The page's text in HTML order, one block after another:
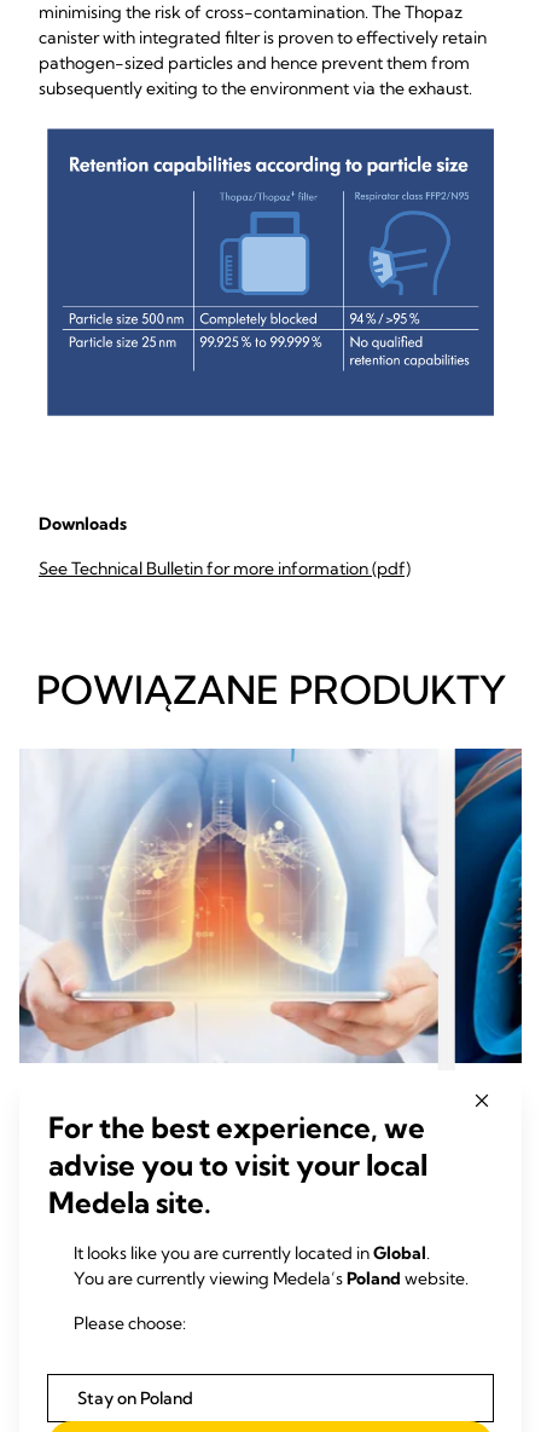
minimising the risk of cross-contamination. The Thopaz
canister with integrated filter is proven to effectively retain
pathogen-sized particles and hence prevent them from
subsequently exiting to the environment via the exhaust.
Downloads
See Technical Bulletin for more information (pdf)
POWIĄZANE PRODUKTY
Thopaz+ digital chest drainage and
monitoring system* for use after
thoracic surgery and interventions
Find out how Thopaz + accelerates chest drain
removal, shortens ICU length of stay, and
reduces overall costs.
Czytaj więcej
For the best experience, we
advise you to visit your local
Medela site.
It looks like you are currently located inGlobal.
You are currently viewing Medela’sPoland website.
Please choose:
Stay on Poland